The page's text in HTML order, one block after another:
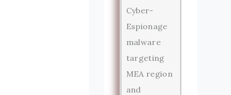
Cyber-
Espionage
malware
targeting
MEA region
and